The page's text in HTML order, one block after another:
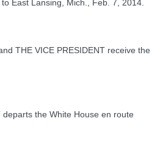
East Lansing, Mich., Feb. 7, 2014.
THE VICE PRESIDENT receive the
departs the White House en route